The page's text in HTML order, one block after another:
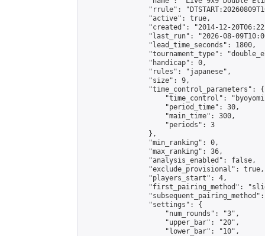
"rrule":
                "active": true,
"created": "2014-12-
"last_run": "2026-08-
                "lead_time_seconds": 1800,
"tournament_type":
                "handicap": 0,
                "rules": "japanese",
                "size": 9,
                "time_control_parameters": {
"time_control":
                    "period_time": 30,
                    "main_time": 300,
                    "periods": 3
                },
                "min_ranking": 0,
                "max_ranking": 36,
                "analysis_enabled": false,
                "exclude_provisional": true,
                "players_start": 4,
"first_pairing_method":
                "settings": {
                    "num_rounds": "3",
                    "upper_bar": "20",
                    "lower_bar": "10",